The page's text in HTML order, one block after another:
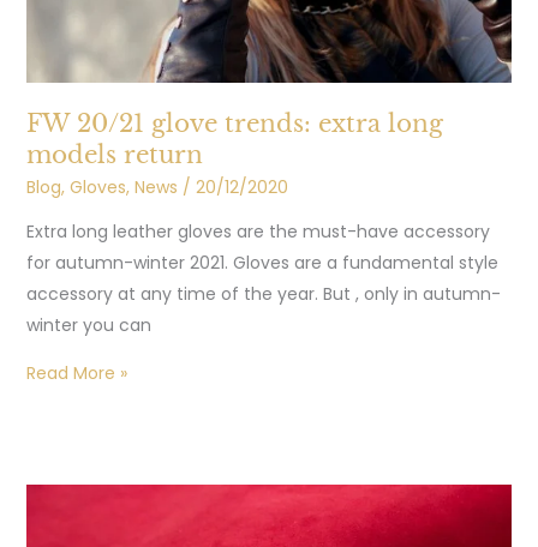
FW 20/21 glove trends: extra long
models return
Blog, Gloves, News / 20/12/2020
Extra long leather gloves are the must-have accessory
for autumn-winter 2021. Gloves are a fundamental style
accessory at any time of the year. But , only in autumn-
winter you can
Read More »